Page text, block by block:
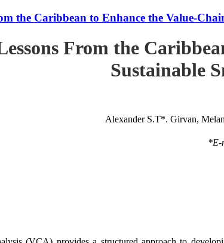
the Caribbean to Enhance the Value-
From the
Sustainable
Alexander S.T*. Girvan,
*E-